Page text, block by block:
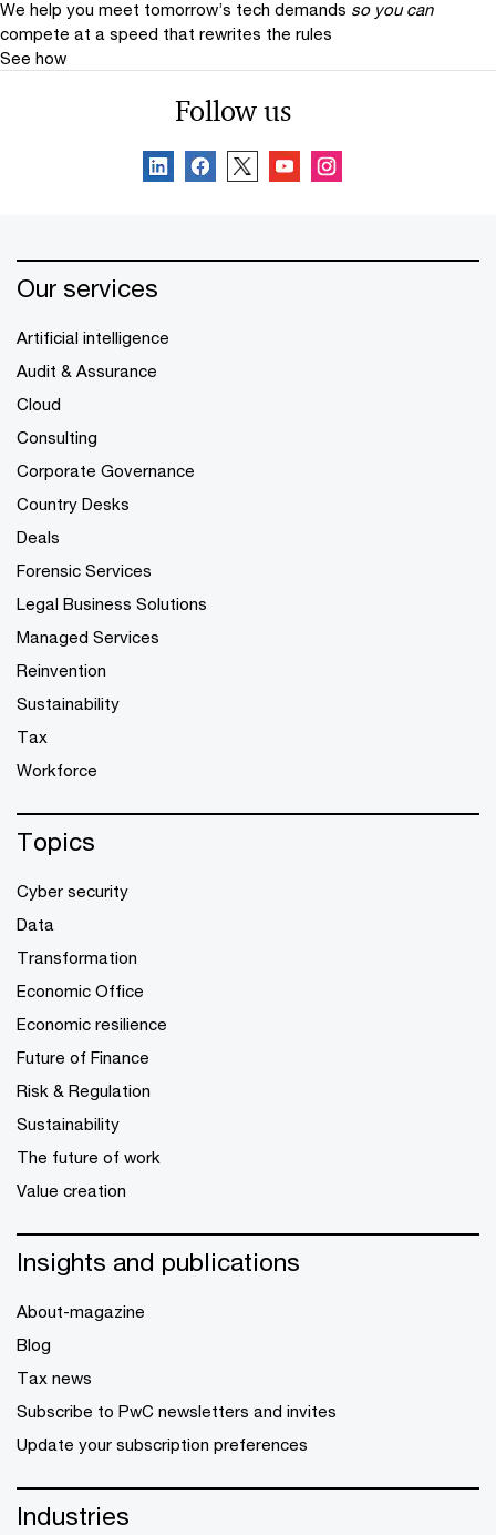
We help you meet tomorrow’s tech demands so you can
compete at a speed that rewrites the rules
See how
Follow us
Our services
Artificial intelligence
Audit & Assurance
Cloud
Consulting
Corporate Governance
Country Desks
Deals
Forensic Services
Legal Business Solutions
Managed Services
Reinvention
Sustainability
Tax
Workforce
Topics
Cyber security
Data
Transformation
Economic Office
Economic resilience
Future of Finance
Risk & Regulation
Sustainability
The future of work
Value creation
Insights and publications
About-magazine
Blog
Tax news
Subscribe to PwC newsletters and invites
Update your subscription preferences
Industries